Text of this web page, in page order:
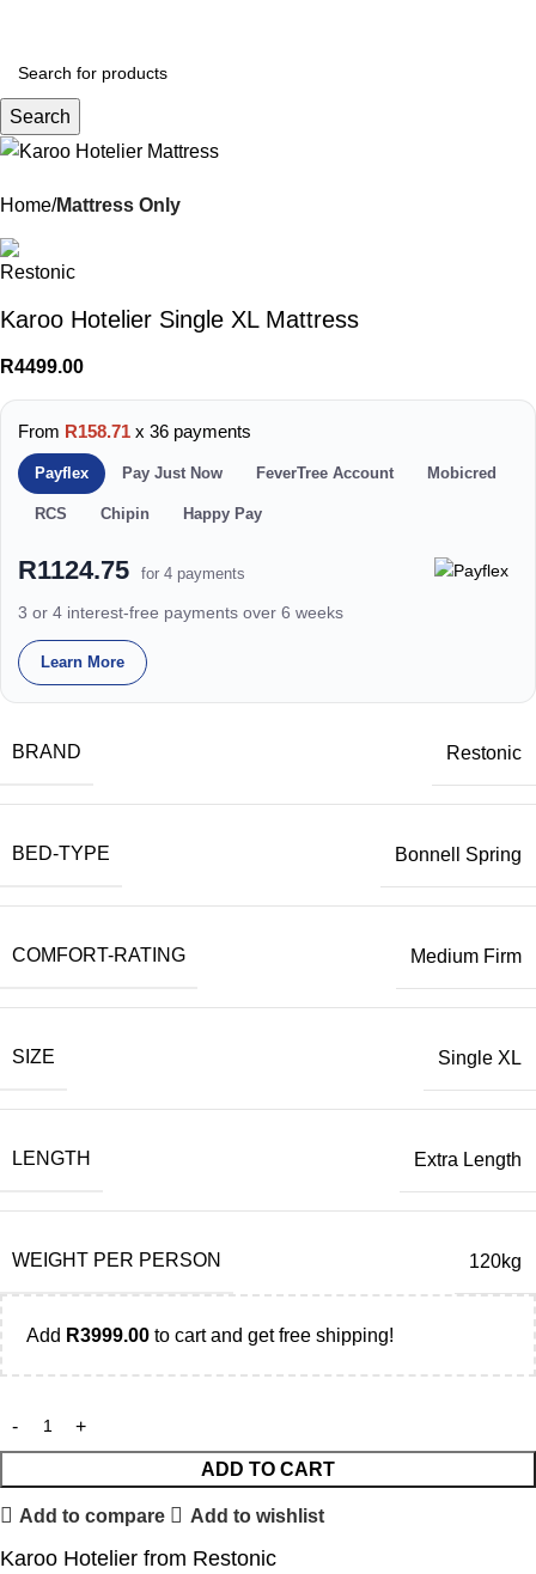
Search
Home Mattress Only
Karoo Hotelier Single XL Mattress
R4499.00
From R158.71 x 36 payments
Payflex Pay Just Now FeverTree Account Mobicred
RCS Chipin Happy Pay
R1124.75 for 4 payments
3 or 4 interest-free payments over 6 weeks
Learn More
BRAND Restonic
BED-TYPE Bonnell Spring
COMFORT-RATING Medium Firm
SIZE Single XL
LENGTH Extra Length
WEIGHT PER PERSON 120kg
Add R3999.00 to cart and get free shipping!
ADD TO CART
Add to compare Add to wishlist
Karoo Hotelier from Restonic